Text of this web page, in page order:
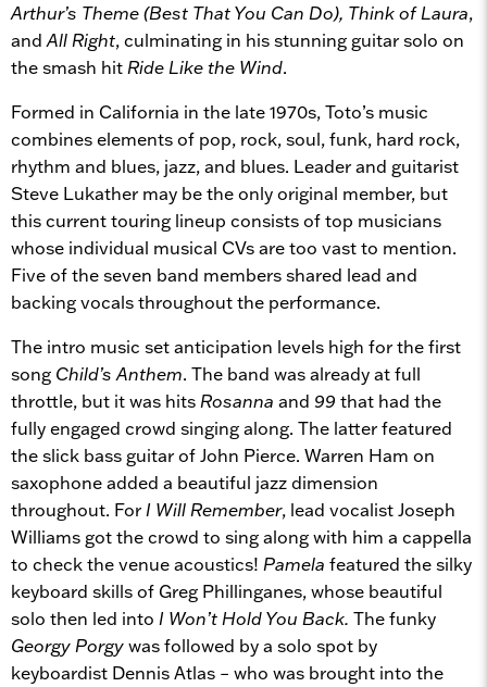
Arthur’s Theme (Best That You Can Do), Think of Laura,
and All Right, culminating in his stunning guitar solo on
the smash hit Ride Like the Wind.
Formed in California in the late 1970s, Toto’s music
combines elements of pop, rock, soul, funk, hard rock,
rhythm and blues, jazz, and blues. Leader and guitarist
Steve Lukather may be the only original member, but
this current touring lineup consists of top musicians
whose individual musical CVs are too vast to mention.
Five of the seven band members shared lead and
backing vocals throughout the performance.
The intro music set anticipation levels high for the first
song Child’s Anthem. The band was already at full
throttle, but it was hits Rosanna and 99 that had the
fully engaged crowd singing along. The latter featured
the slick bass guitar of John Pierce. Warren Ham on
saxophone added a beautiful jazz dimension
throughout. For I Will Remember, lead vocalist Joseph
Williams got the crowd to sing along with him a cappella
to check the venue acoustics! Pamela featured the silky
keyboard skills of Greg Phillinganes, whose beautiful
solo then led into I Won’t Hold You Back. The funky
Georgy Porgywas followed by a solo spot by
keyboardist Dennis Atlas – who was brought into the